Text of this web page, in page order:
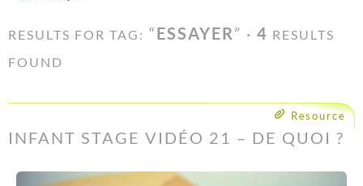
RESULTS FOR TAG: “ESSAYER” · 4 RESULTS
FOUND
Resource
INFANT STAGE VIDÉO 21 – DE QUOI ?